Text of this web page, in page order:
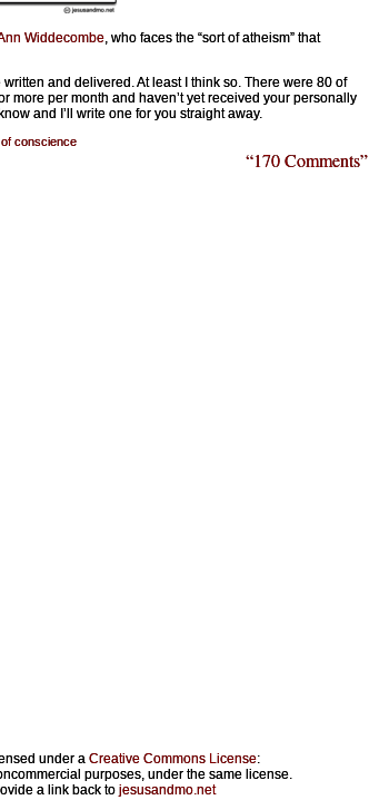
Widdecombe, who faces the “sort of atheism” that
and delivered. At least I think so. There were 80 of
more per month and haven’t yet received your personally
and I’ll write one for you straight away.
conscience
“170 Comments”
under a Creative Commons License:
purposes, under the same license.
a link back to jesusandmo.net